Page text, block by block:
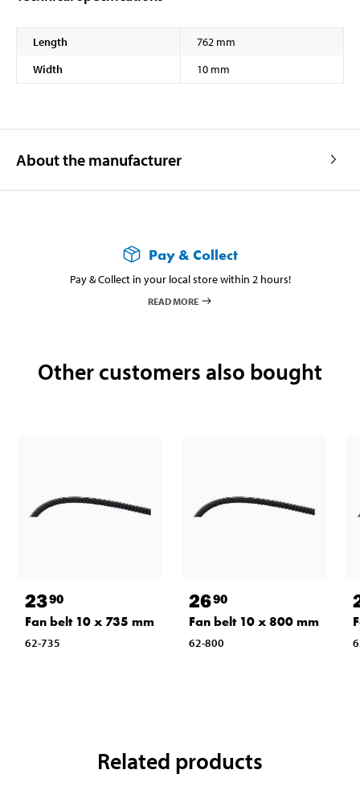
Length
762 mm
Width
10 mm
About the manufacturer
Pay & Collect
Pay & Collect in your local store within 2 hours!
READ MORE
Other customers also bought
2390
Fan belt 10 x 735 mm
62-735
2690
Fan belt 10 x 800 mm
62-800
Related products